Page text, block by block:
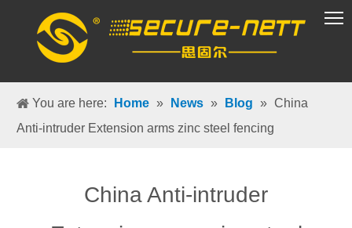
You are here:
Home » News » Blog » China
Anti-intruder Extension arms zinc steel fencing
China Anti-intruder